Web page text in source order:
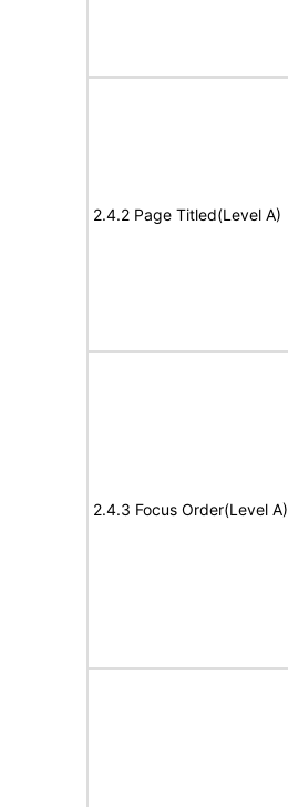
2.4.2 Page Titled(Level A)
2.4.3 Focus Order(Level A)